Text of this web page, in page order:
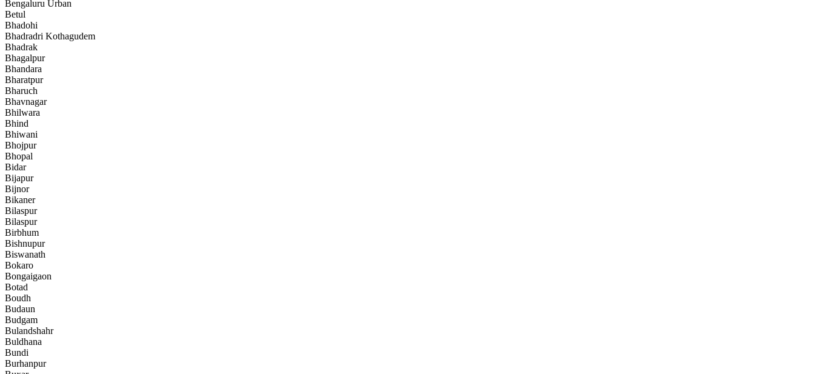
Bengaluru Urban
Betul
Bhadohi
Bhadradri Kothagudem
Bhadrak
Bhagalpur
Bhandara
Bharatpur
Bharuch
Bhavnagar
Bhilwara
Bhind
Bhiwani
Bhojpur
Bhopal
Bidar
Bijapur
Bijnor
Bikaner
Bilaspur
Bilaspur
Birbhum
Bishnupur
Biswanath
Bokaro
Bongaigaon
Botad
Boudh
Budaun
Budgam
Bulandshahr
Buldhana
Bundi
Burhanpur